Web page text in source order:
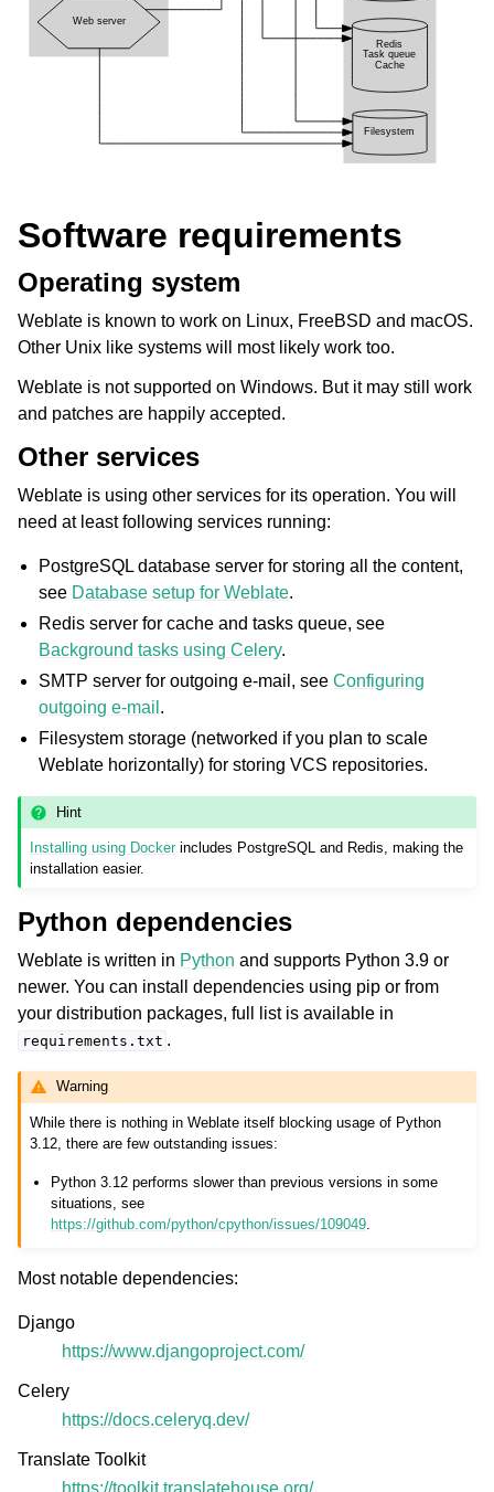
Software requirements
Operating system
Weblate is known to work on Linux, FreeBSD and macOS.
Other Unix like systems will most likely work too.
Weblate is not supported on Windows. But it may still work
and patches are happily accepted.
Other services
Weblate is using other services for its operation. You will
need at least following services running:
PostgreSQL database server for storing all the content,
see Database setup for Weblate.
Redis server for cache and tasks queue, see
Background tasks using Celery.
SMTP server for outgoing e-mail, seeConfiguring
outgoing e-mail .
Filesystem storage (networked if you plan to scale
Weblate horizontally) for storing VCS repositories.
Hint
Installing using Docker includes PostgreSQL and Redis, making the
installation easier.
Python dependencies
Weblate is written in Python and supports Python 3.9 or
newer. You can install dependencies using pip or from
your distribution packages, full list is available in
requirements.txt .
Warning
While there is nothing in Weblate itself blocking usage of Python
3.12, there are few outstanding issues:
Python 3.12 performs slower than previous versions in some
situations, see
https://github.com/python/cpython/issues/109049
Most notable dependencies:
Django
https://www.djangoproject.com/
Celery
https://docs.celeryq.dev/
Translate Toolkit
https://toolkit.translatehouse.org/